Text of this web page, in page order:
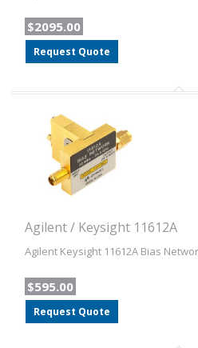
$2095.00
Request Quote
Agilent / Keysight 11612A
Agilent Keysight 11612A Bias
$595.00
Request Quote